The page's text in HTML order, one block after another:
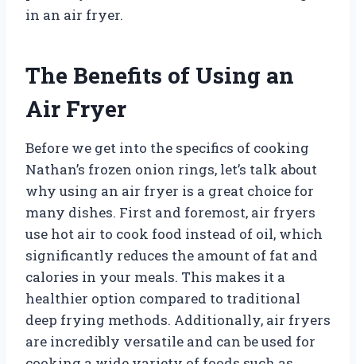
in an air fryer.
The Benefits of Using an
Air Fryer
Before we get into the specifics of cooking
Nathan’s frozen onion rings, let’s talk about
why using an air fryer is a great choice for
many dishes. First and foremost, air fryers
use hot air to cook food instead of oil, which
significantly reduces the amount of fat and
calories in your meals. This makes it a
healthier option compared to traditional
deep frying methods. Additionally, air fryers
are incredibly versatile and can be used for